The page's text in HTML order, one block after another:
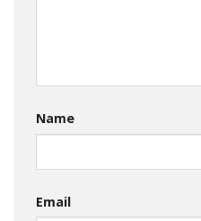
Name
Email